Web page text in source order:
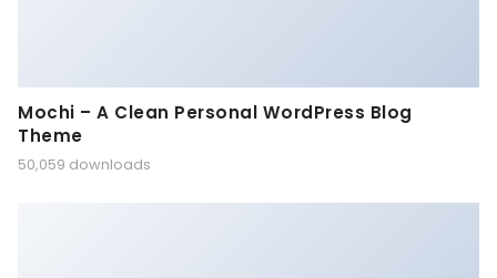
Mochi – A Clean Personal WordPress Blog
Theme
50,059 downloads